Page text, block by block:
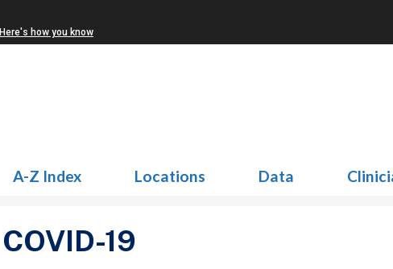
Here's how you know
A-Z Index Locations Data
COVID-19